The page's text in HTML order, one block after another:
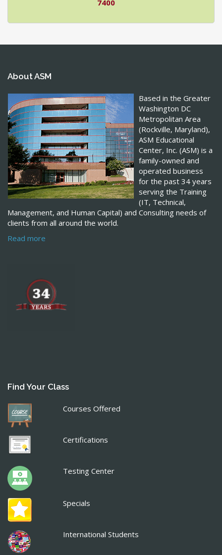
7400
About ASM
Based in the Greater
Washington DC
Metropolitan Area
(Rockville, Maryland),
ASM Educational
Center, Inc. (ASM) is a
family-owned and
operated business
for the past 34 years
serving the Training
(IT, Technical,
Management, and Human Capital) and Consulting needs of
clients from all around the world.
Read more
Find Your Class
Courses Offered
Certifications
Testing Center
Specials
International Students